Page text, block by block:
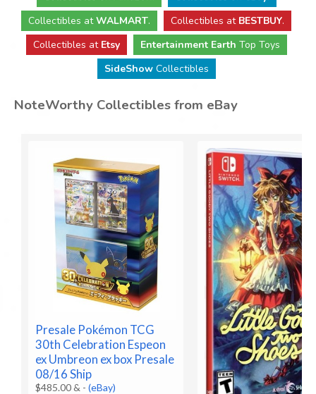
Collectibles atWALMART. Collectibles at BESTBUY.
Collectibles at Etsy Entertainment Earth Top Toys
SideShowCollectibles
NoteWorthy Collectibles from eBay
Presale Pokémon TCG
30th Celebration Espeon
ex Umbreon ex box Presale
08/16 Ship
$485.00 & -(eBay)